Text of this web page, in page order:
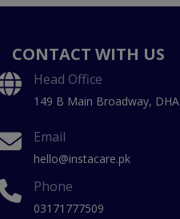
CONTACT WITH US
Head Office
149 B Main Broadway,
Email
hello@instacare.pk
Phone
03171777509